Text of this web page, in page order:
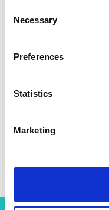
Selection
Necessary
Preferences
Statistics
Marketing